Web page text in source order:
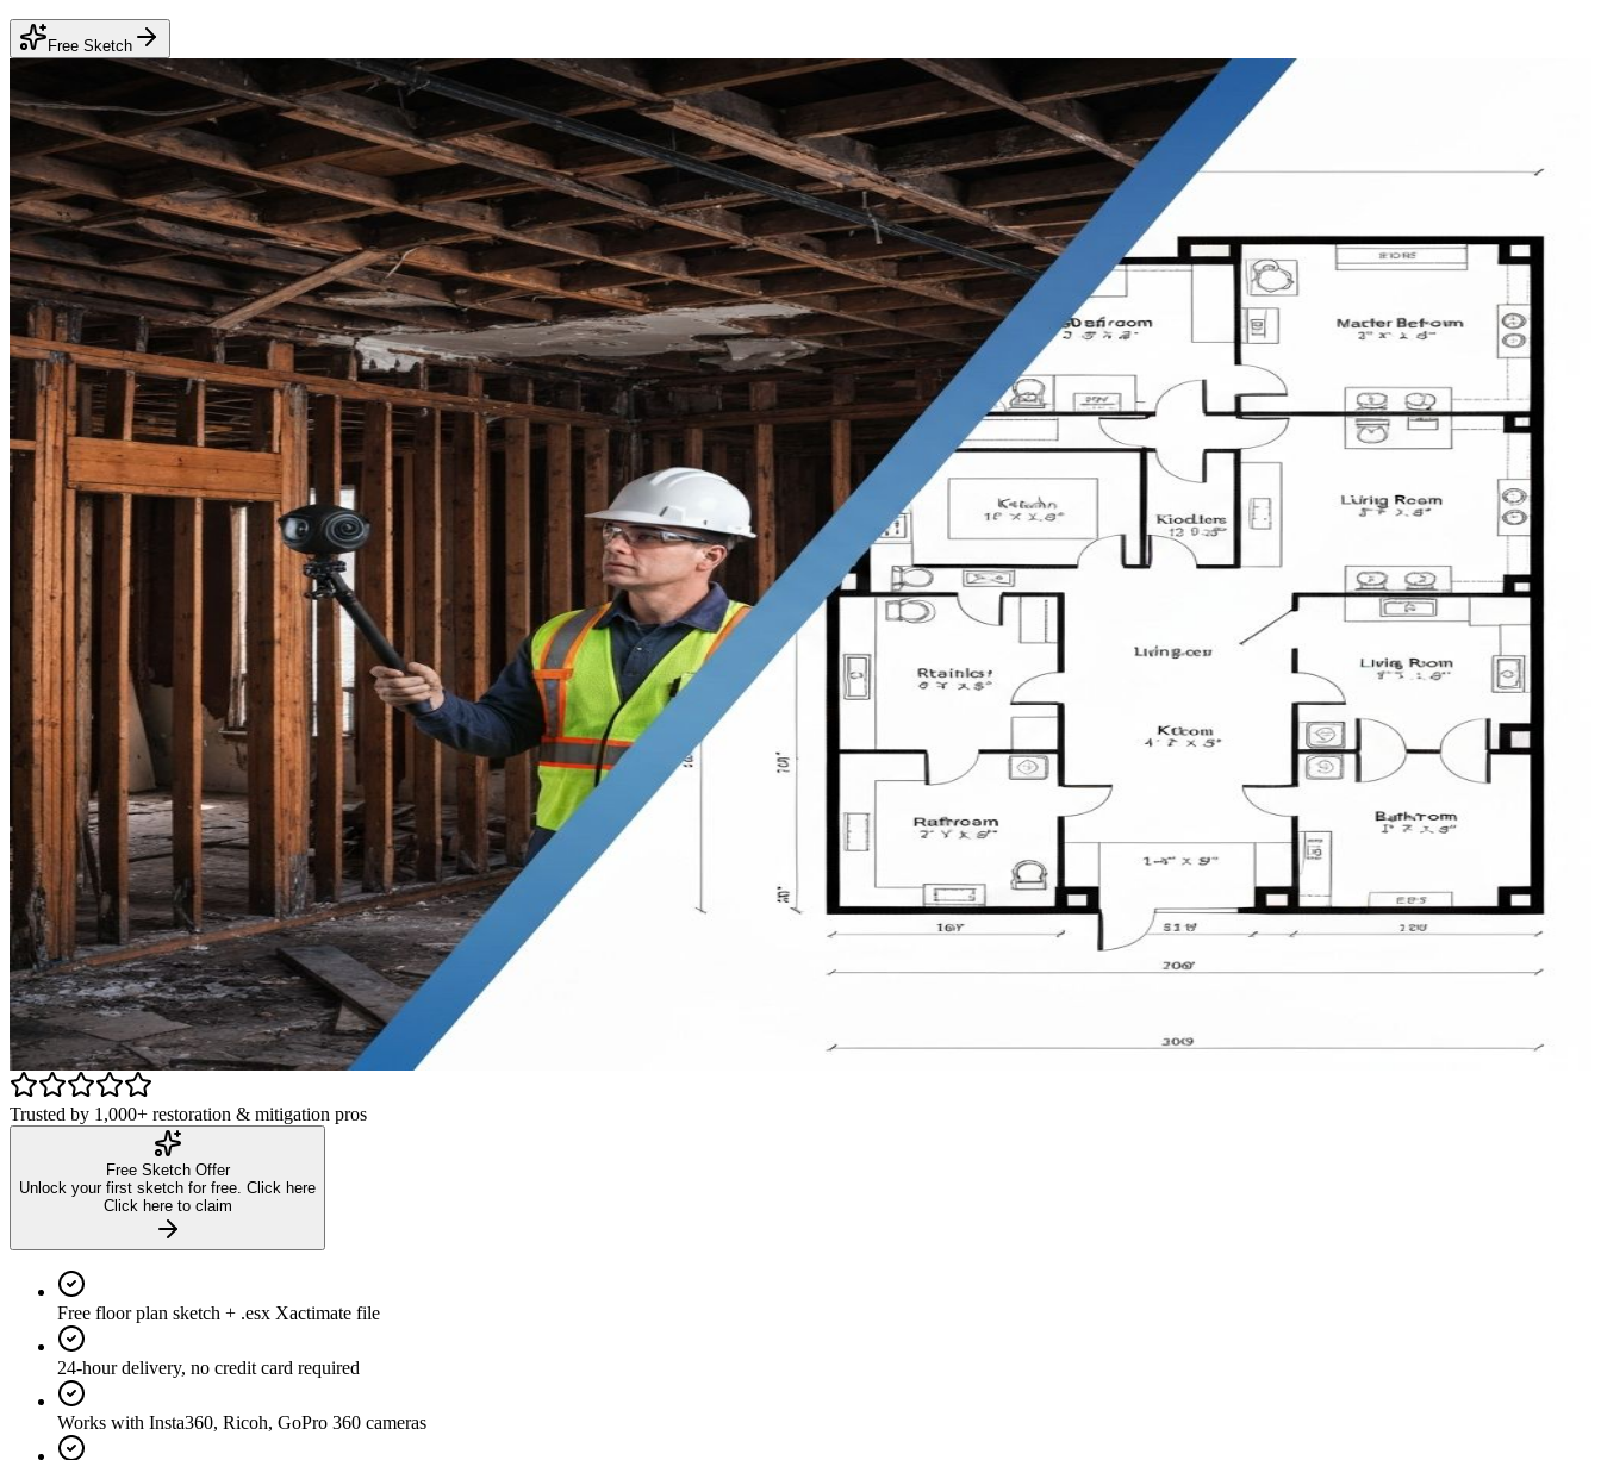
Free Sketch
Watch the scan-to-sketch walkthrough
See exactly how it works in under 3 minutes
Trusted by 1,000+ restoration & mitigation pros
Free Sketch Offer
Unlock your first sketch for free. Click here
Click here to claim
Free floor plan sketch + .esx Xactimate file
24-hour delivery, no credit card required
Works with Insta360, Ricoh, GoPro 360 cameras